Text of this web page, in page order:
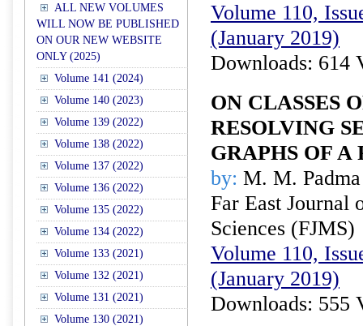
ALL NEW VOLUMES
WILL NOW BE PUBLISHED
ON OUR NEW WEBSITE
ONLY (2025)
Volume 141 (2024)
Volume 140 (2023)
Volume 139 (2022)
Volume 138 (2022)
Volume 137 (2022)
Volume 136 (2022)
Volume 135 (2022)
Volume 134 (2022)
Volume 133 (2021)
Volume 132 (2021)
Volume 131 (2021)
Volume 130 (2021)
Volume 110,
(January 2019)
Downloads: 614
ON CLASSES
RESOLVING
GRAPHS OF A
by: M. M.
Far East Journal
Sciences (FJMS)
Volume 110,
(January 2019)
Downloads: 555